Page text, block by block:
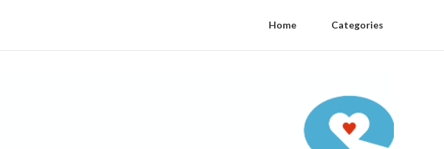
Home Categories